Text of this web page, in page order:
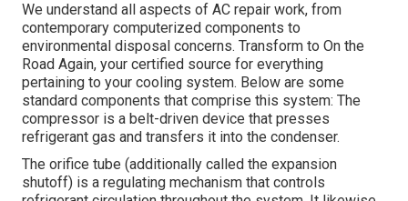
We understand all aspects of AC repair work, from
contemporary computerized components to
environmental disposal concerns. Transform to On the
Road Again, your certified source for everything
pertaining to your cooling system. Below are some
standard components that comprise this system: The
compressor is a belt-driven device that presses
refrigerant gas and transfers it into the condenser.
The orifice tube (additionally called the expansion
shutoff) is a regulating mechanism that controls